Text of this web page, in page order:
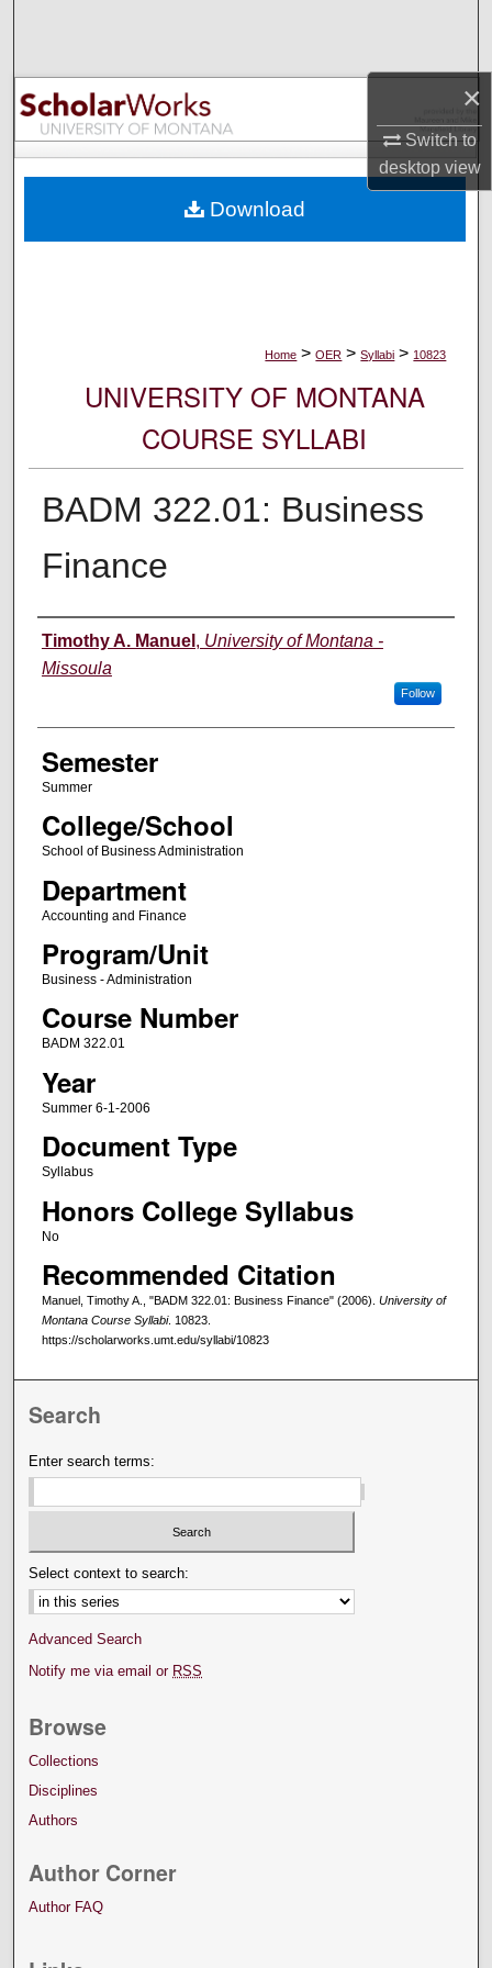
×
Switch to
desktopview
Browse Collections
My Account
Digital Commons Network™
Home > OER > Syllabi > 10823
UNIVERSITY OF MONTANA
COURSE SYLLABI
BADM 322.01: Business
Finance
Instructor
Timothy A. Manuel , University of Montana -
Missoula
Follow
Semester
Summer
College/School
School of Business Administration
Department
Accounting and Finance
Program/Unit
Business - Administration
Course Number
BADM 322.01
Year
Summer 6-1-2006
Document Type
Syllabus
Honors College Syllabus
No
Recommended Citation
Manuel, Timothy A., "BADM 322.01: Business Finance" (2006). University of
Montana Course Syllabi. 10823.
https://scholarworks.umt.edu/syllabi/10823
Download
Search
Enter search terms:
Select context to search:
Advanced Search
Notify me via email or RSS
Browse
Collections
Disciplines
Authors
Author Corner
Author FAQ